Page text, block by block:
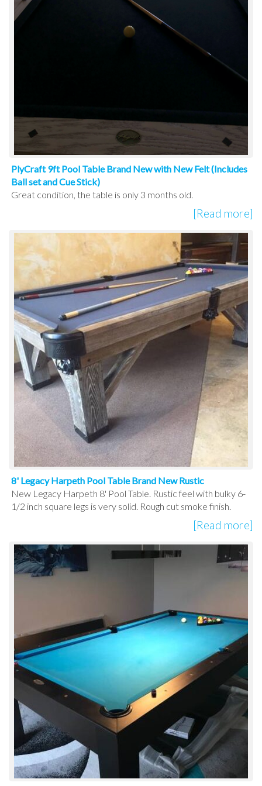
PlyCraft 9ft Pool Table Brand New with New Felt (Includes
Ball set and Cue Stick)
Great condition, the table is only 3 months old.
[Read more]
8' Legacy Harpeth Pool Table Brand New Rustic
New Legacy Harpeth 8' Pool Table. Rustic feel with bulky 6-
1/2 inch square legs is very solid. Rough cut smoke finish.
[Read more]